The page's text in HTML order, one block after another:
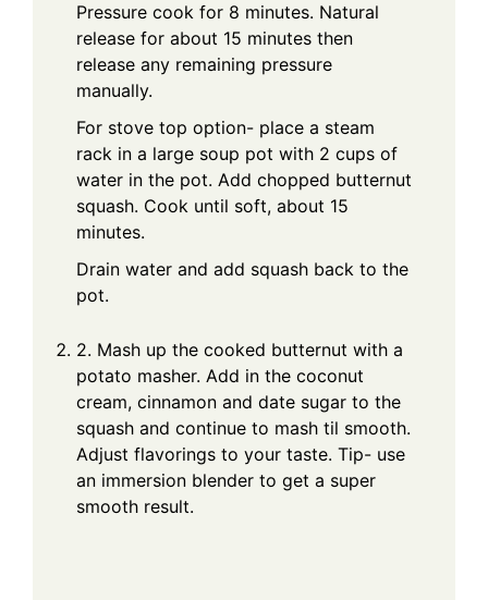
Pressure cook for 8 minutes. Natural
release for about 15 minutes then
release any remaining pressure
manually.
For stove top option- place a steam
rack in a large soup pot with 2 cups of
water in the pot. Add chopped butternut
squash. Cook until soft, about 15
minutes.
Drain water and add squash back to the
pot.
2. Mash up the cooked butternut with a
potato masher. Add in the coconut
cream, cinnamon and date sugar to the
squash and continue to mash til smooth.
Adjust flavorings to your taste. Tip- use
an immersion blender to get a super
smooth result.